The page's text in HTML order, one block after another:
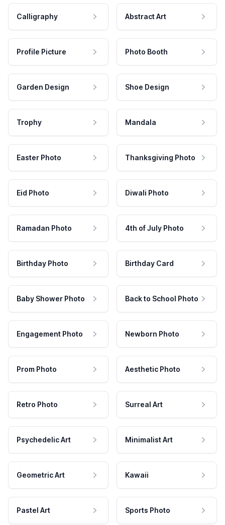
Calligraphy Abstract Art
Profile Picture Photo Booth
Garden Design Shoe Design
Trophy Mandala
Easter Photo Thanksgiving Photo
Eid Photo Diwali Photo
Ramadan Photo 4th of July Photo
Birthday Photo Birthday Card
Baby Shower Photo Back to School Photo
Engagement Photo Newborn Photo
Prom Photo Aesthetic Photo
Retro Photo Surreal Art
Psychedelic Art Minimalist Art
Geometric Art Kawaii
Pastel Art Sports Photo